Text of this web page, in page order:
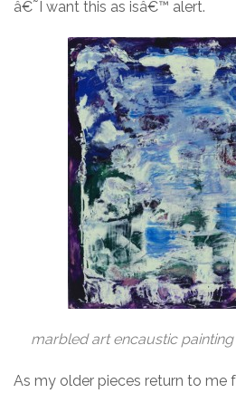
â€˜I want this as isâ€™ alert.
marbled art encaustic painting
As my older pieces return to me